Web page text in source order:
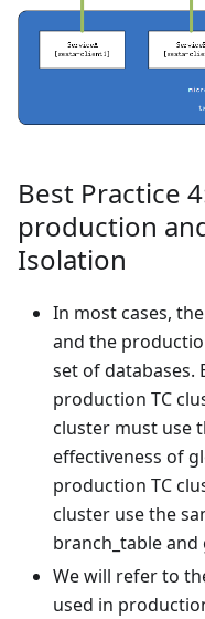
Best Practice
production
Isolation
In most cases,
and the
set of databases.
production TC
cluster must use
effectiveness of
production TC
cluster use the
branch_table and
We will refer to
used in